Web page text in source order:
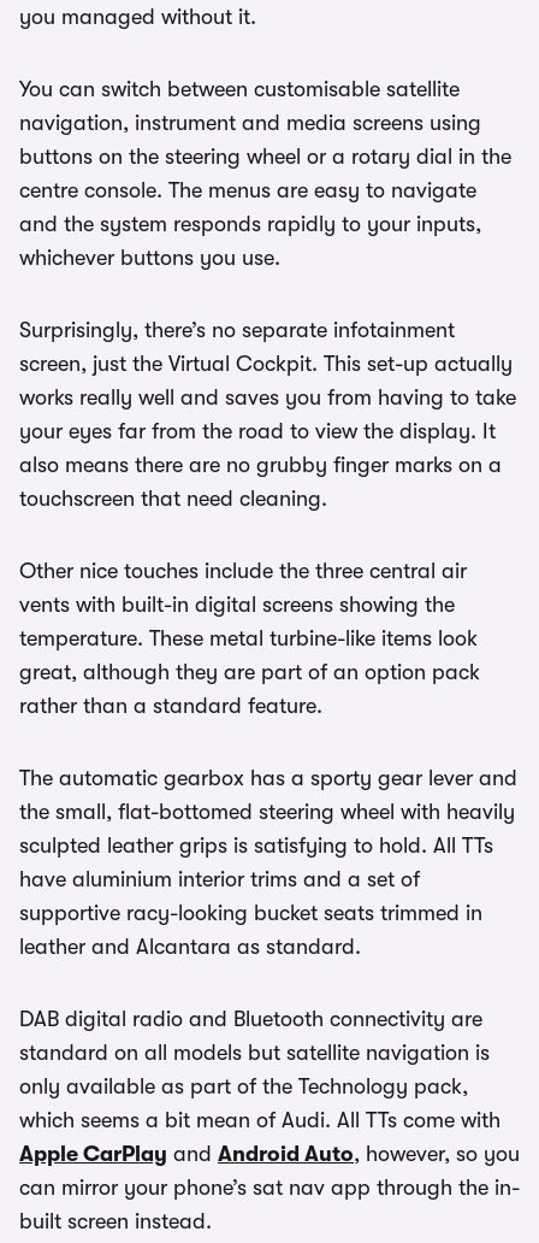
you managed without it.
You can switch between customisable satellite
navigation, instrument and media screens using
buttons on the steering wheel or a rotary dial in the
centre console. The menus are easy to navigate
and the system responds rapidly to your inputs,
whichever buttons you use.
Surprisingly, there’s no separate infotainment
screen, just the Virtual Cockpit. This set-up actually
works really well and saves you from having to take
your eyes far from the road to view the display. It
also means there are no grubby finger marks on a
touchscreen that need cleaning.
Other nice touches include the three central air
vents with built-in digital screens showing the
temperature. These metal turbine-like items look
great, although they are part of an option pack
rather than a standard feature.
The automatic gearbox has a sporty gear lever and
the small, flat-bottomed steering wheel with heavily
sculpted leather grips is satisfying to hold. All TTs
have aluminium interior trims and a set of
supportive racy-looking bucket seats trimmed in
leather and Alcantara as standard.
DAB digital radio and Bluetooth connectivity are
standard on all models but satellite navigation is
only available as part of the Technology pack,
which seems a bit mean of Audi. All TTs come with
Apple CarPlay and Android Auto, however, so you
can mirror your phone’s sat nav app through the in-
built screen instead.